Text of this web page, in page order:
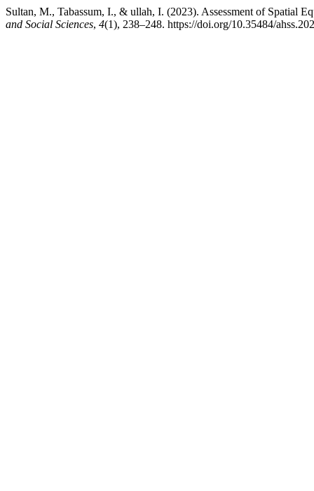
Sultan, M., Tabassum, I., & ullah, I. (2023). Assessment of Spatial
and Social Sciences, 4(1), 238–248. https://doi.org/10.35484/